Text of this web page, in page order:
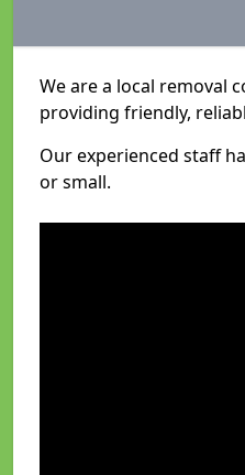
We are a local removal
providing friendly,
Our experienced staff
or small.